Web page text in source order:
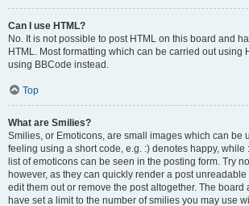
Can I use HTML?
No. It is not possible to post HTML on this board and
HTML. Most formatting which can be carried out using
using BBCode instead.
Top
What are Smilies?
Smilies, or Emoticons, are small images which can be
feeling using a short code, e.g. :) denotes happy, while
list of emoticons can be seen in the posting form. Try
however, as they can quickly render a post
edit them out or remove the post altogether. The board
have set a limit to the number of smilies you may use